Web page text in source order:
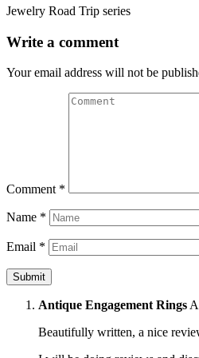
Jewelry Road Trip series
Write a comment
Your email address will not be
Comment *
Name *
Email *
Antique Engagement Rings
Beautifully written, a nice